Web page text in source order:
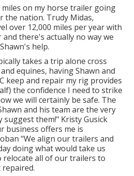
on my horse trailer going
the nation. Trudy Midas,
over 12,000 miles per year with
there's actually no way we
help.
takes a trip alone cross
equines, having Shawn and
keep and repair my rig provides
the confidence I need to strike
we will certainly be safe. The
and his team are the very
suggest them!" Kristy Gusick
business offers me is
"We align our trailers and
doing what would take us
relocate all of our trailers to